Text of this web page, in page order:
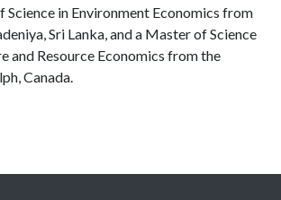
Science in Environment Economics from
Sri Lanka, and a Master of Science
and Resource Economics from the
Canada.